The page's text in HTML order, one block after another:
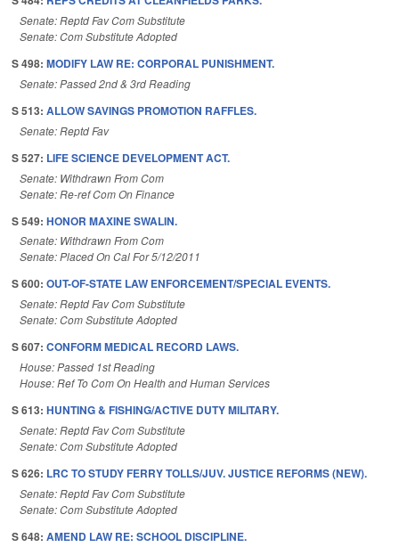
Senate: Reptd Fav Com Substitute
Senate: Com Substitute Adopted
S 498: MODIFY LAW RE: CORPORAL PUNISHMENT.
Senate: Passed 2nd & 3rd Reading
S 513: ALLOW SAVINGS PROMOTION RAFFLES.
Senate: Reptd Fav
S 527: LIFE SCIENCE DEVELOPMENT ACT.
Senate: Withdrawn From Com
Senate: Re-ref Com On Finance
S 549: HONOR MAXINE SWALIN.
Senate: Withdrawn From Com
Senate: Placed On Cal For 5/12/2011
S 600: OUT-OF-STATE LAW ENFORCEMENT/SPECIAL EVENTS.
Senate: Reptd Fav Com Substitute
Senate: Com Substitute Adopted
S 607: CONFORM MEDICAL RECORD LAWS.
House: Passed 1st Reading
House: Ref To Com On Health and Human Services
S 613: HUNTING & FISHING/ACTIVE DUTY MILITARY.
Senate: Reptd Fav Com Substitute
Senate: Com Substitute Adopted
S 626: LRC TO STUDY FERRY TOLLS/JUV. JUSTICE REFORMS (NEW).
Senate: Reptd Fav Com Substitute
Senate: Com Substitute Adopted
S 648: AMEND LAW RE: SCHOOL DISCIPLINE.